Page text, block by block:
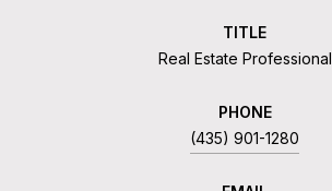
TITLE
Real Estate Professional
PHONE
(435) 901-1280